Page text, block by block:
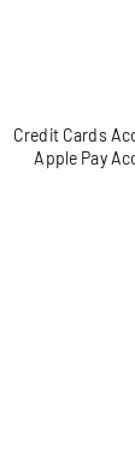
Credit Cards
Apple Pay